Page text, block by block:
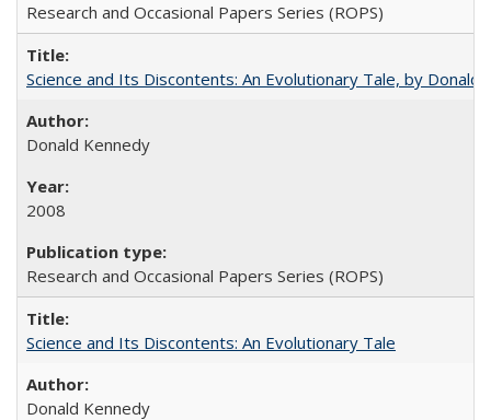
Research and Occasional Papers Series (ROPS)
Science and Its Discontents: An Evolutionary Tale, by Donald
Donald Kennedy
2008
Research and Occasional Papers Series (ROPS)
Science and Its Discontents: An Evolutionary Tale
Donald Kennedy